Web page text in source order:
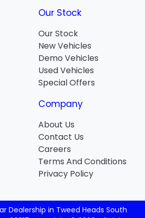
Our Stock
Our Stock
New Vehicles
Demo Vehicles
Used Vehicles
Special Offers
Company
About Us
Contact Us
Careers
Terms And Conditions
Privacy Policy
Dealership in Tweed Heads South